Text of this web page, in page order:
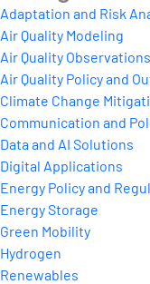
Adaptation and Risk
Air Quality Modeling
Air Quality Observations
Air Quality Policy and
Climate Change
Communication and
Data and AI Solutions
Digital Applications
Energy Policy and
Energy Storage
Green Mobility
Hydrogen
Renewables